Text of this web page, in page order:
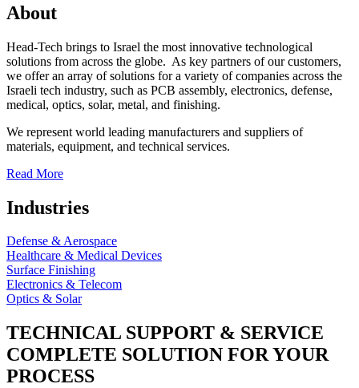
About
Head-Tech brings to Israel the most innovative technological
solutions from across the globe. As key partners of our customers,
we offer an array of solutions for a variety of companies across the
Israeli tech industry, such as PCB assembly, electronics, defense,
medical, optics, solar, metal, and finishing.
We represent world leading manufacturers and suppliers of
materials, equipment, and technical services.
Read More
Industries
Defense & Aerospace
Healthcare & Medical Devices
Surface Finishing
Electronics & Telecom
Optics & Solar
TECHNICAL SUPPORT & SERVICE
COMPLETE SOLUTION FOR YOUR
PROCESS